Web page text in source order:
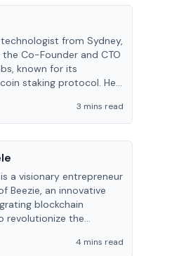
technologist from Sydney,
Co-Founder and CTO
known for its
staking protocol. He
National University.
3 mins read
a visionary entrepreneur
Beezie, an innovative
blockchain
revolutionize the
4 mins read